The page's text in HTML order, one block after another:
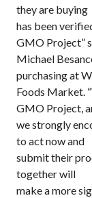
they are buying
has been
GMO Project”
Michael
purchasing at
Foods Market.
GMO Project,
we strongly
to act now and
submit their
together will
make a more